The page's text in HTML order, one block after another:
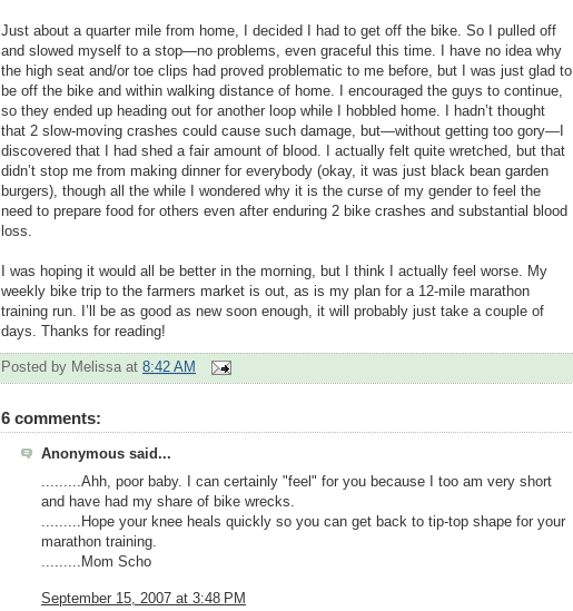
Just about a quarter mile from home, I decided I had to get off the bike. So I pulled off
and slowed myself to a stop—no problems, even graceful this time. I have no idea why
the high seat and/or toe clips had proved problematic to me before, but I was just glad to
be off the bike and within walking distance of home. I encouraged the guys to continue,
so they ended up heading out for another loop while I hobbled home. I hadn’t thought
that 2 slow-moving crashes could cause such damage, but—without getting too gory—I
discovered that I had shed a fair amount of blood. I actually felt quite wretched, but that
didn’t stop me from making dinner for everybody (okay, it was just black bean garden
burgers), though all the while I wondered why it is the curse of my gender to feel the
need to prepare food for others even after enduring 2 bike crashes and substantial blood
loss.
I was hoping it would all be better in the morning, but I think I actually feel worse. My
weekly bike trip to the farmers market is out, as is my plan for a 12-mile marathon
training run. I’ll be as good as new soon enough, it will probably just take a couple of
days. Thanks for reading!
Posted by Melissa at 8:42 AM
6 comments:
Anonymous said...
.........Ahh, poor baby. I can certainly "feel" for you because I too am very short
and have had my share of bike wrecks.
.........Hope your knee heals quickly so you can get back to tip-top shape for your
marathon training.
.........Mom Scho
September 15, 2007 at 3:48 PM